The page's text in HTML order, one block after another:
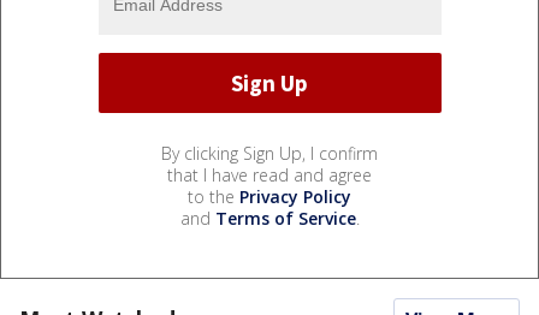
By clicking Sign Up, I confirm
that I have read and agree
to the Privacy Policy
and Terms of Service.